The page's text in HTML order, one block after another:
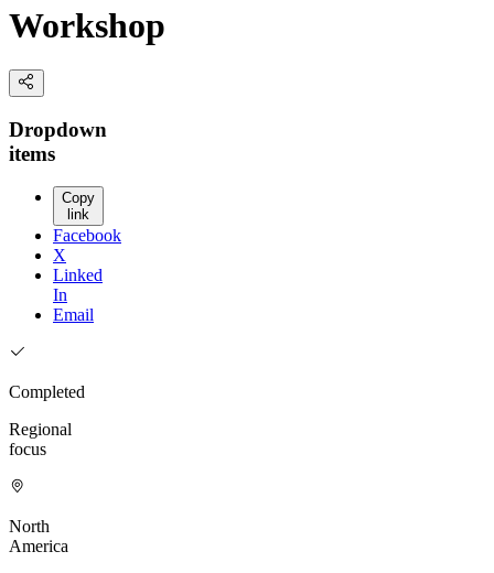
Workshop
Dropdown
items
Copy
link
Facebook
X
Linked
In
Email
Completed
Regional
focus
North
America